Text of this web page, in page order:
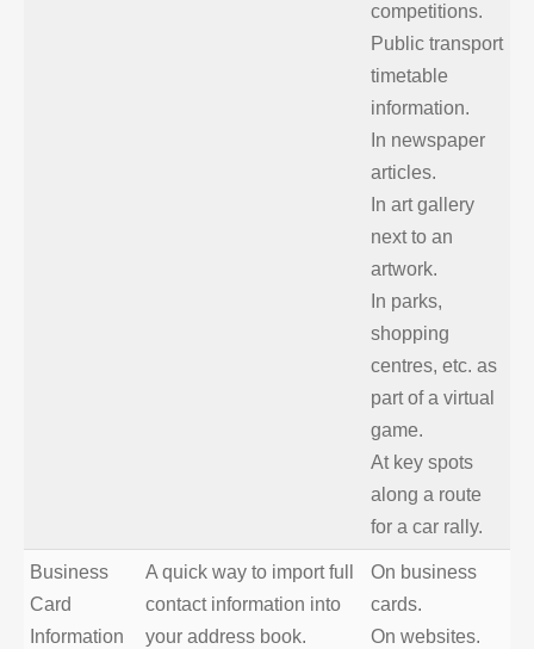
competitions.
Public transport
timetable
information.
In newspaper
articles.
In art gallery
next to an
artwork.
In parks,
shopping
centres, etc. as
part of a virtual
game.
At key spots
along a route
for a car rally.
Business
Card
Information
A quick way to import full
contact information into
your address book.
On business
cards.
On websites.